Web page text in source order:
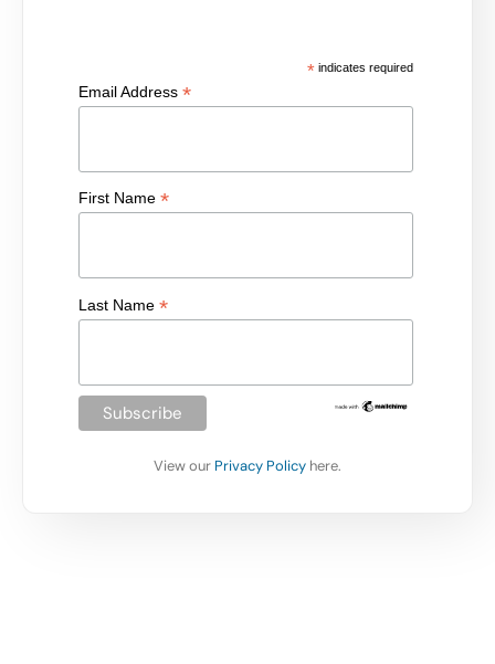
* indicates required
Email Address *
First Name *
Last Name *
View our Privacy Policy here.